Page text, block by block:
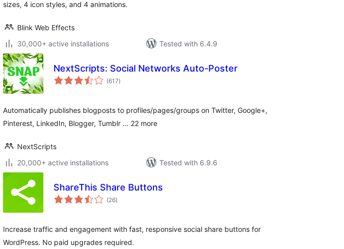
sizes, 4 icon styles, and 4 animations.
Blink Web Effects
30,000+ active installations
Tested with 6.4.9
NextScripts: Social Networks Auto-Poster
(617total
ratings
)
Automatically publishes blogposts to profiles/pages/groups on Twitter, Google+,
Pinterest, LinkedIn, Blogger, Tumblr … 22 more
NextScripts
20,000+ active installations
Tested with 6.9.6
ShareThis Share Buttons
(26total
ratings
)
Increase traffic and engagement with fast, responsive social share buttons for
WordPress. No paid upgrades required.